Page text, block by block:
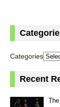
Categories
Recent